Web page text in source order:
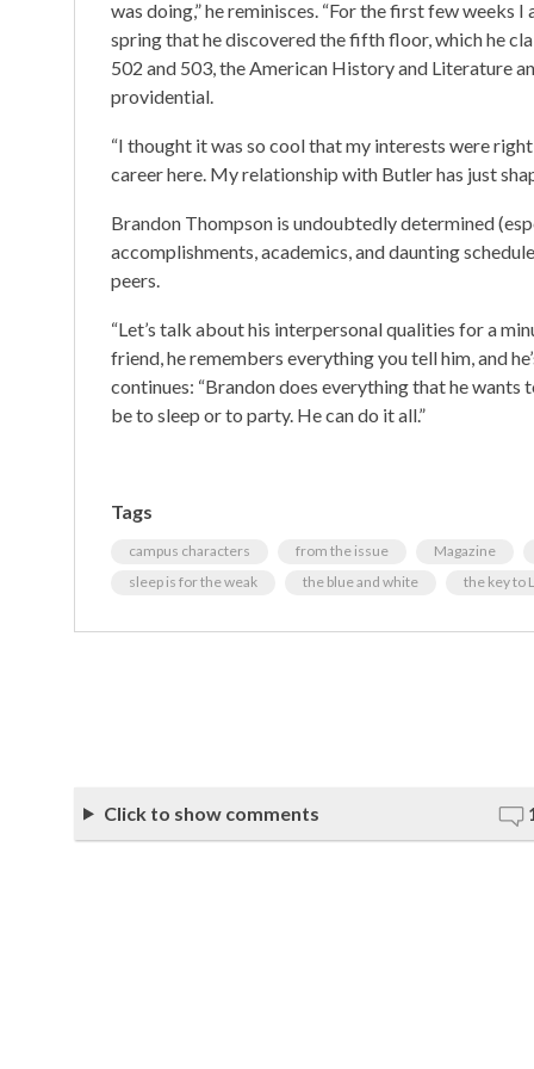
was doing,” he reminisces. “For the first few weeks
spring that he discovered the fifth floor, which he
502 and 503, the American History and Literature
providential.
“I thought it was so cool that my interests were
career here. My relationship with Butler has just
Brandon Thompson is undoubtedly determined
accomplishments, academics, and daunting
peers.
“Let’s talk about his interpersonal qualities for a
friend, he remembers everything you tell him, and
continues: “Brandon does everything that he
be to sleep or to party. He can do it all.”
Tags
campus characters from the issue
Magazine
sleep is for the weak
the blue and white the key to
Click to show comments